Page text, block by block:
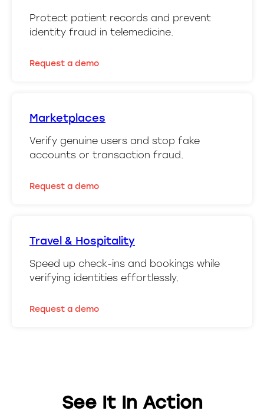
Protect patient records and prevent
identity fraud in telemedicine.
Request a demo
Marketplaces
Verify genuine users and stop fake
accounts or transaction fraud.
Request a demo
Travel & Hospitality
Speed up check-ins and bookings while
verifying identities effortlessly.
Request a demo
See It In Action